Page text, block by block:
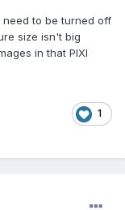
to be turned off
size isn't big
in that PIXI
1